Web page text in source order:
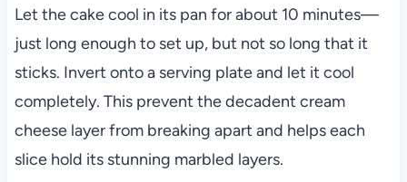
Let the cake cool in its pan for about 10 minutes—
just long enough to set up, but not so long that it
sticks. Invert onto a serving plate and let it cool
completely. This prevent the decadent cream
cheese layer from breaking apart and helps each
slice hold its stunning marbled layers.